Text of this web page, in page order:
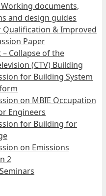
documents,
and design guides
Qualification & Improved
Paper
– Collapse of the
(CTV) Building
for Building System
on MBIE Occupation
Engineers
for Building for
on Emissions
2